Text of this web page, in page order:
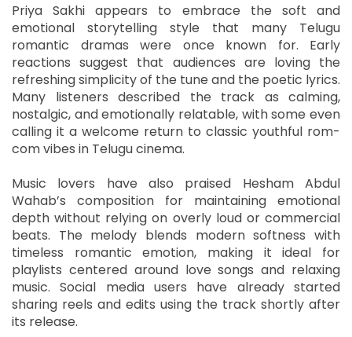
Priya Sakhi appears to embrace the soft and
emotional storytelling style that many Telugu
romantic dramas were once known for. Early
reactions suggest that audiences are loving the
refreshing simplicity of the tune and the poetic lyrics.
Many listeners described the track as calming,
nostalgic, and emotionally relatable, with some even
calling it a welcome return to classic youthful rom-
com vibes in Telugu cinema.
Music lovers have also praised Hesham Abdul
Wahab’s composition for maintaining emotional
depth without relying on overly loud or commercial
beats. The melody blends modern softness with
timeless romantic emotion, making it ideal for
playlists centered around love songs and relaxing
music. Social media users have already started
sharing reels and edits using the track shortly after
its release.